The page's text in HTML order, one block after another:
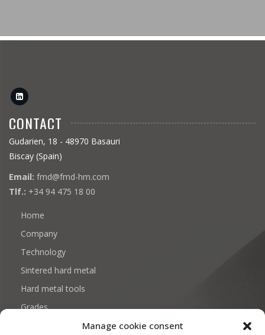
Manage cookie consent
CONTACT
Gudarien, 18 - 48970 Basauri
Biscay (Spain)
Email: fmd@fmd-hm.com
Tlf.: +34 94 475 18 00
Home
Company
Technology
Sintered hard metal
Hard metal tools
Grades
Download: Certificates and documentation